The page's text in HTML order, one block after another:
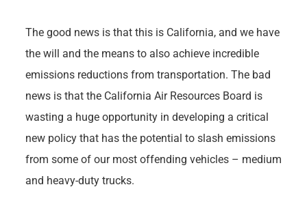
The good news is that this is California, and we have
the will and the means to also achieve incredible
emissions reductions from transportation. The bad
news is that the California Air Resources Board is
wasting a huge opportunity in developing a critical
new policy that has the potential to slash emissions
from some of our most offending vehicles – medium
and heavy-duty trucks.